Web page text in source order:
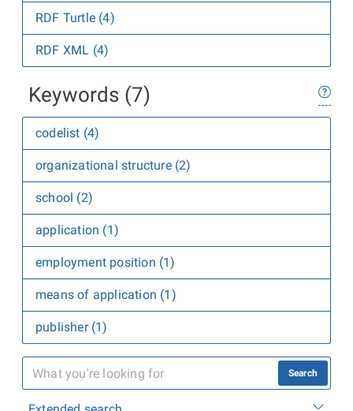
RDF Turtle (4)
RDF XML (4)
Keywords (7)
codelist (4)
organizational structure (2)
school (2)
application (1)
employment position (1)
means of application (1)
publisher (1)
Search